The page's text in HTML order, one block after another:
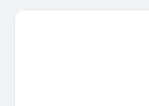
Oba Stadium.